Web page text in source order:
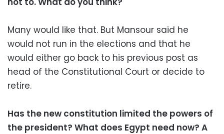
Many would like that. But Mansour said he
would not run in the elections and that he
would either go back to his previous post as
head of the Constitutional Court or decide to
retire.
Has the new constitution limited the powers of
the president? What does Egypt need now? A